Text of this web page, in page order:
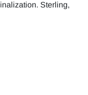
Sterling,